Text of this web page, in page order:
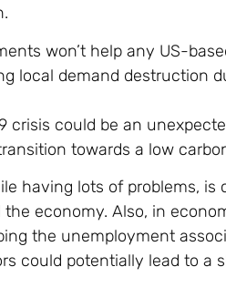
won’t help any US-
local demand destruction
crisis could be an
towards a low
having lots of problems, is
economy. Also, in
the unemployment
could potentially lead to a